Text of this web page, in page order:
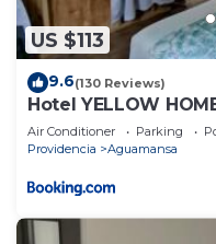
US $113
9.6(130 Reviews)
Hotel YELLOW
Air Conditioner Parking
Providencia
Aguamansa